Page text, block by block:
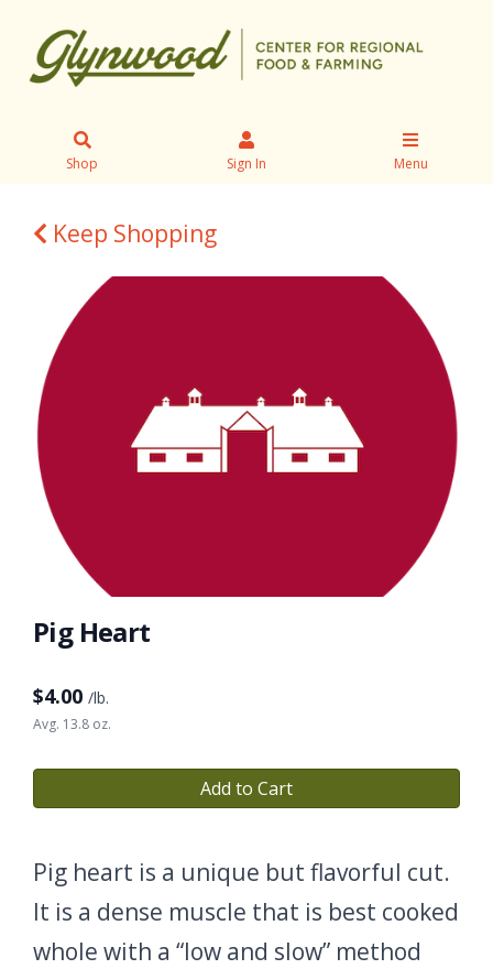
Shop Sign In Menu
Keep Shopping
Pig Heart
$4.00 /lb.
Avg. 13.8 oz.
Add to Cart
Pig heart is a unique but flavorful cut.
It is a dense muscle that is best cooked
whole with a “low and slow” method